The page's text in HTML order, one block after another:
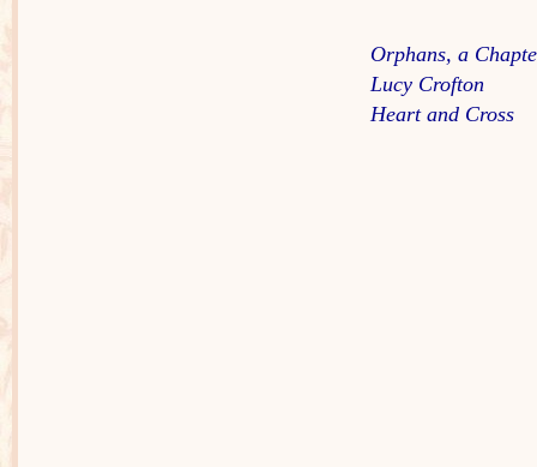
Orphans, a
Lucy Crofton
Heart and Cross